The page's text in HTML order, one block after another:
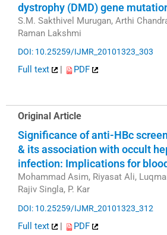
dystrophy (DMD) gene
S.M. Sakthivel Murugan, Arthi
Raman Lakshmi
DOI: 10.25259/IJMR_20101323_303
Full text | PDF
Original Article
Significance of anti-HBc
& its association with occult
infection: Implications for
Mohammad Asim, Riyasat Ali,
Rajiv Singla, P. Kar
DOI: 10.25259/IJMR_20101323_312
Full text | PDF